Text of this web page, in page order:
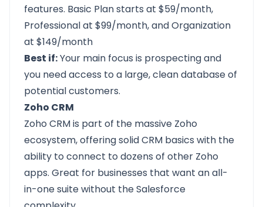
features. Basic Plan starts at $59/month,
Professional at $99/month, and Organization
at $149/month
Best if:Your main focus is prospecting and
you need access to a large, clean database of
potential customers.
Zoho CRM
Zoho CRMis part of the massive Zoho
ecosystem, offering solid CRM basics with the
ability to connect to dozens of other Zoho
apps. Great for businesses that want an all-
in-one suite without the Salesforce